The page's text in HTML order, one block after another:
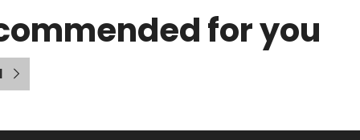
for you